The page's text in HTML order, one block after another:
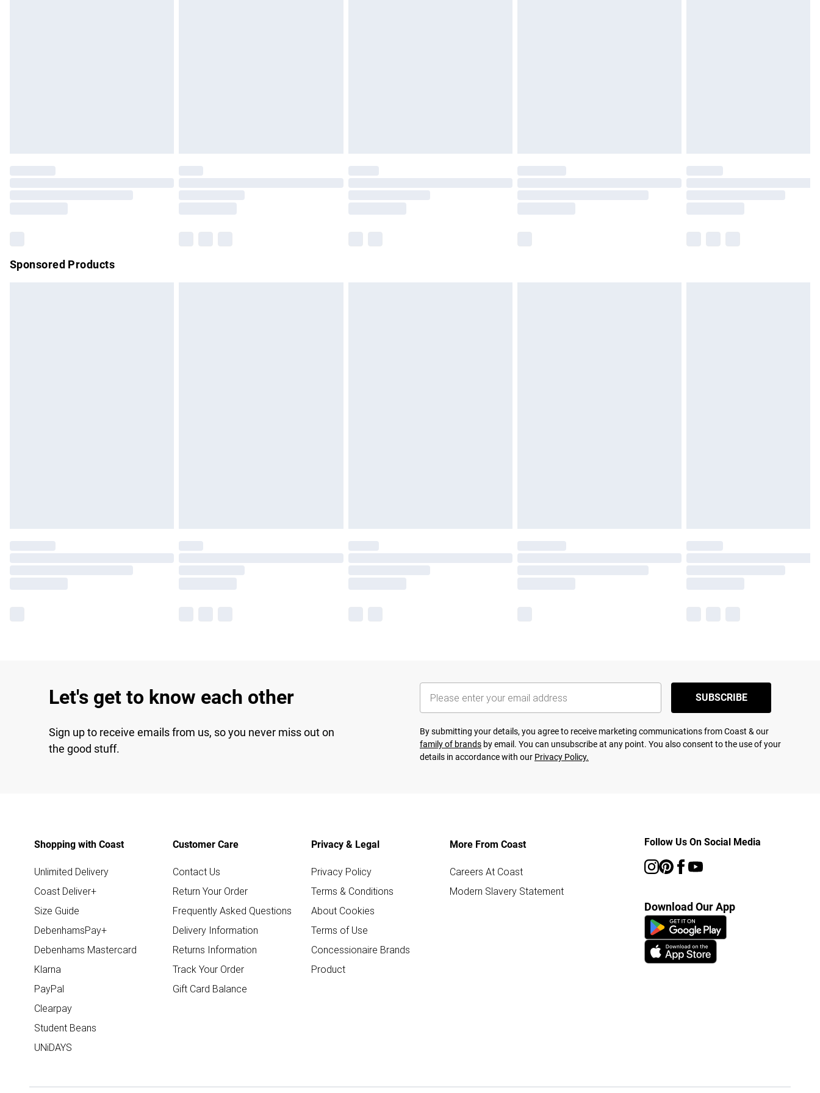
Sponsored Products
Let's get to know each other
Sign up to receive emails from us, so you never miss out on
the good stuff.
SUBSCRIBE
By submitting your details, you agree to receive marketing communications from Coast & our
family of brands by email. You can unsubscribe at any point. You also consent to the use of your
details in accordance with our Privacy Policy.
Shopping with Coast
Unlimited Delivery
Coast Deliver+
Size Guide
DebenhamsPay+
Debenhams Mastercard
Klarna
PayPal
Clearpay
Student Beans
UNiDAYS
Customer Care
Contact Us
Return Your Order
Frequently Asked Questions
Delivery Information
Returns Information
Track Your Order
Gift Card Balance
Privacy & Legal
Privacy Policy
Terms & Conditions
About Cookies
Terms of Use
Concessionaire Brands
Product
More From Coast
Careers At Coast
Modern Slavery Statement
Follow Us On Social Media
Download Our App